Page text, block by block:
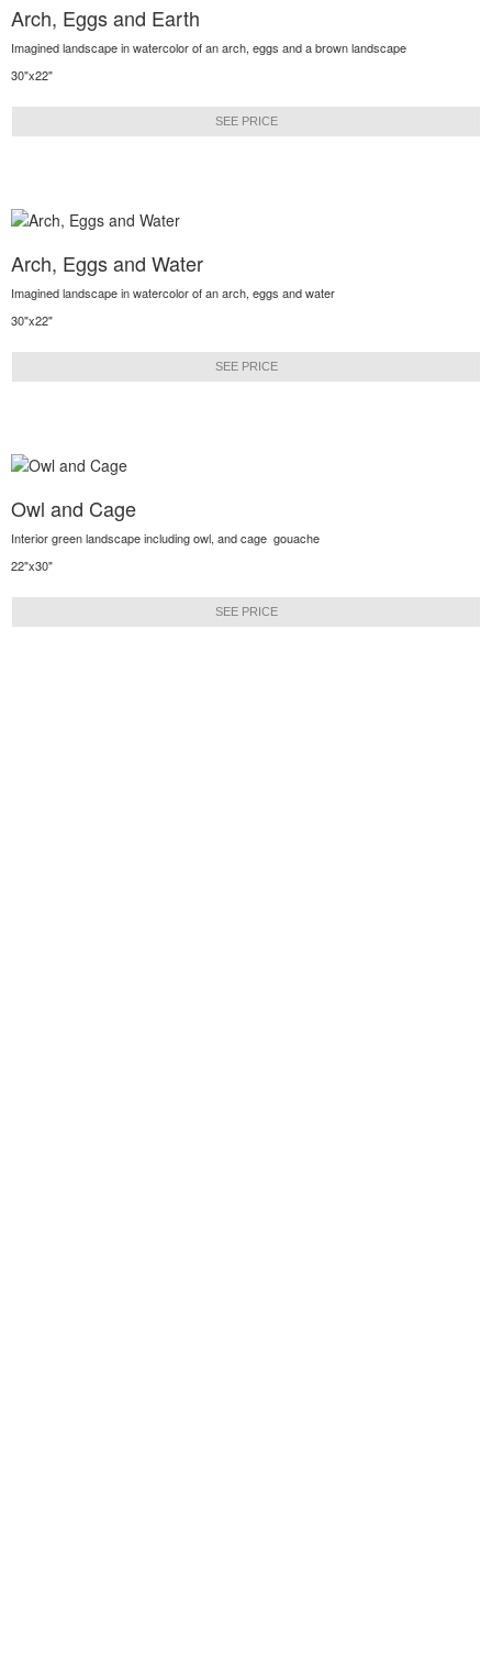
Arch, Eggs and Earth
Imagined landscape in watercolor of an arch, eggs and a brown landscape
30"x22"
SEE PRICE
Arch, Eggs and Water
Imagined landscape in watercolor of an arch, eggs and water
30"x22"
SEE PRICE
Owl and Cage
Interior green landscape including owl, and cage gouache
22"x30"
SEE PRICE